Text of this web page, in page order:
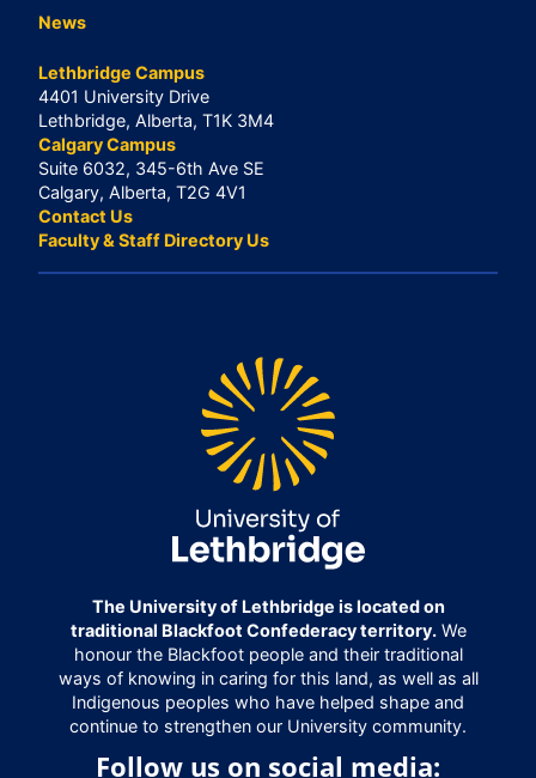
News
Lethbridge Campus
4401 University Drive
Lethbridge, Alberta, T1K 3M4
Calgary Campus
Suite 6032, 345-6th Ave SE
Calgary, Alberta, T2G 4V1
Contact Us
Faculty & Staff Directory Us
The University of Lethbridge is located on
traditional Blackfoot Confederacy territory.We
honour the Blackfoot people and their traditional
ways of knowing in caring for this land, as well as all
Indigenous peoples who have helped shape and
continue to strengthen our University community.
Follow us on social media: